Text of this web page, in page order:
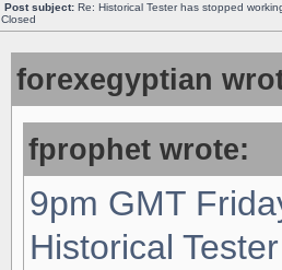
Post subject: Re: Historical Tester has stopped
Closed
forexegyptian
fprophet wrote:
9pm GMT
Historical